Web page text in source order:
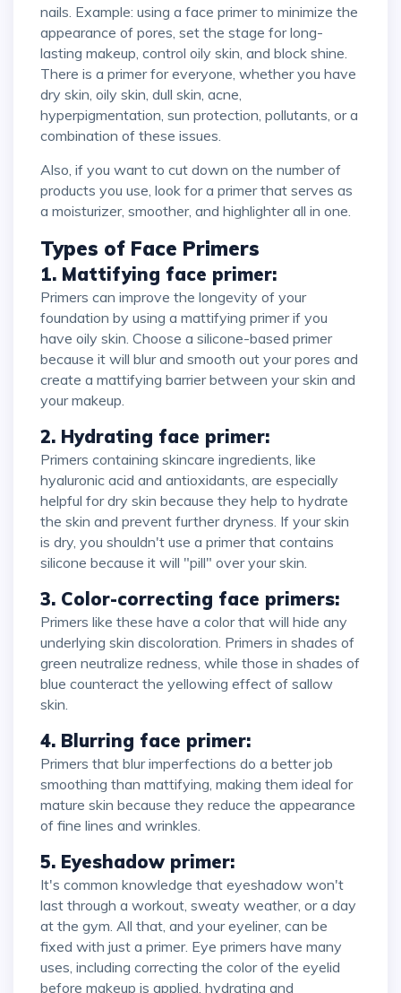
nails. Example: using a face primer to minimize the
appearance of pores, set the stage for long-
lasting makeup, control oily skin, and block shine.
There is a primer for everyone, whether you have
dry skin, oily skin, dull skin, acne,
hyperpigmentation, sun protection, pollutants, or a
combination of these issues.
Also, if you want to cut down on the number of
products you use, look for a primer that serves as
a moisturizer, smoother, and highlighter all in one.
Types of Face Primers
1. Mattifying face primer:
Primers can improve the longevity of your
foundation by using a mattifying primer if you
have oily skin. Choose a silicone-based primer
because it will blur and smooth out your pores and
create a mattifying barrier between your skin and
your makeup.
2. Hydrating face primer:
Primers containing skincare ingredients, like
hyaluronic acid and antioxidants, are especially
helpful for dry skin because they help to hydrate
the skin and prevent further dryness. If your skin
is dry, you shouldn't use a primer that contains
silicone because it will "pill" over your skin.
3. Color-correcting face primers:
Primers like these have a color that will hide any
underlying skin discoloration. Primers in shades of
green neutralize redness, while those in shades of
blue counteract the yellowing effect of sallow
skin.
4. Blurring face primer:
Primers that blur imperfections do a better job
smoothing than mattifying, making them ideal for
mature skin because they reduce the appearance
of fine lines and wrinkles.
5. Eyeshadow primer:
It's common knowledge that eyeshadow won't
last through a workout, sweaty weather, or a day
at the gym. All that, and your eyeliner, can be
fixed with just a primer. Eye primers have many
uses, including correcting the color of the eyelid
before makeup is applied, hydrating and